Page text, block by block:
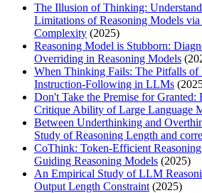
The Illusion of Thinking:
Limitations of Reasoning Models
Complexity (2025)
Reasoning Model is Stubborn:
Overriding in Reasoning Models
When Thinking Fails: The Pitfalls of
Instruction-Following in LLMs
Don't Take the Premise for Granted:
Critique Ability of Large Language
Between Underthinking and
Study of Reasoning Length and
CoThink: Token-Efficient
Guiding Reasoning Models (2025)
An Empirical Study of LLM
Output Length Constraint (2025)